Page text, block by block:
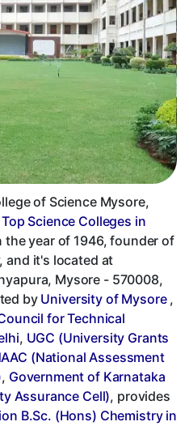
of Science Mysore,
Top Science Colleges in
the year of 1946, founder of
and it's located at
Mysore - 570008,
by University of Mysore,
for Technical
, UGC (University Grants
(National Assessment
, Government of Karnataka
Assurance Cell), provides
B.Sc. (Hons) Chemistry in